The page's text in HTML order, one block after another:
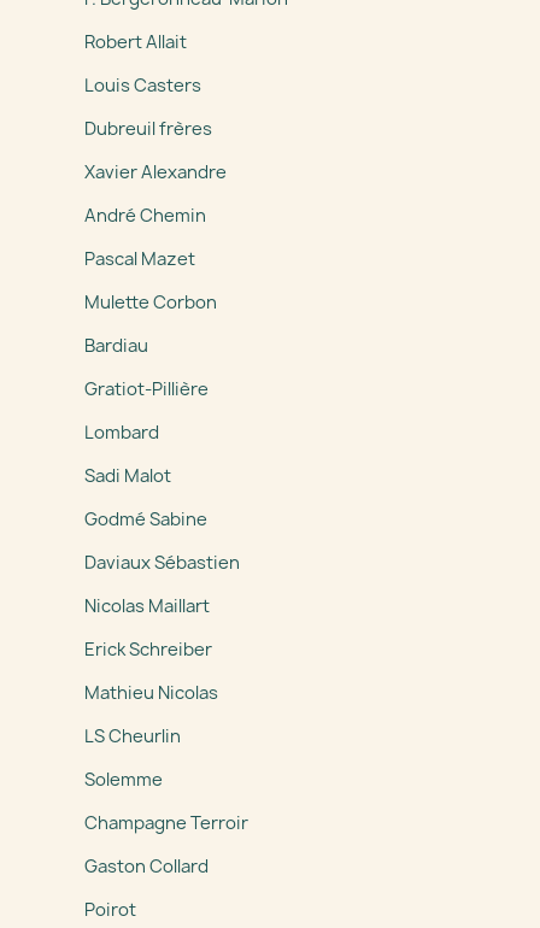
Robert Allait
Louis Casters
Dubreuil frères
Xavier Alexandre
André Chemin
Pascal Mazet
Mulette Corbon
Bardiau
Gratiot-Pillière
Lombard
Sadi Malot
Godmé Sabine
Daviaux Sébastien
Nicolas Maillart
Erick Schreiber
Mathieu Nicolas
LS Cheurlin
Solemme
Champagne Terroir
Gaston Collard
Poirot